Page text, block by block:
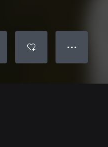
● ● ●